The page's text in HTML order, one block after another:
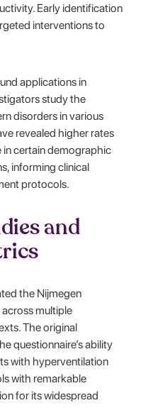
Early identification
interventions to
applications in
study the
disorders in various
revealed higher rates
certain demographic
informing clinical
protocols.
and
the Nijmegen
across multiple
The original
questionnaire’s ability
with hyperventilation
with remarkable
for its widespread